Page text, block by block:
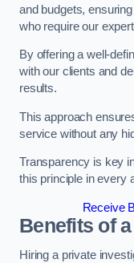
and budgets,
who require our
By offering a well-
with our clients and
results.
This approach
service without any
Transparency is key
this principle in every
Receive
Benefits of
Hiring a private